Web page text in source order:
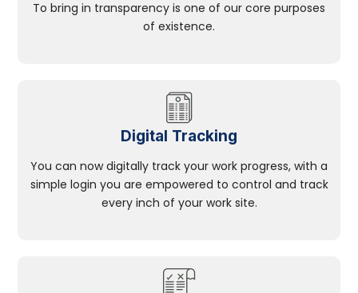
To bring in transparency is one of our core purposes
of existence.
Digital Tracking
You can now digitally track your work progress, with a
simple login you are empowered to control and track
every inch of your work site.